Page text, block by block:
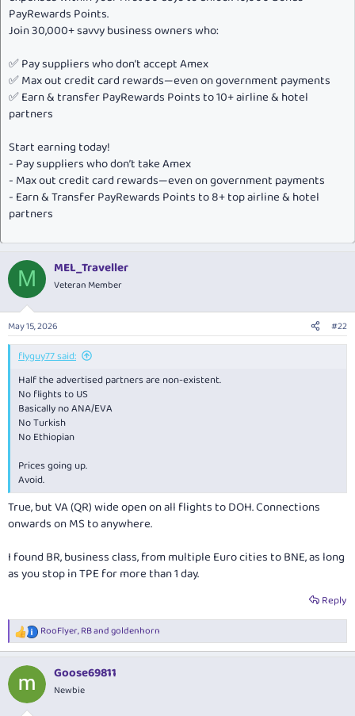
PayRewards Points.
Join 30,000+ savvy business owners who:
✅ Pay suppliers who don’t accept Amex
✅ Max out credit card rewards—even on government payments
✅ Earn & transfer PayRewards Points to 10+ airline & hotel
partners
Start earning today!
- Pay suppliers who don’t take Amex
- Max out credit card rewards—even on government payments
- Earn & Transfer PayRewards Points to 8+ top airline & hotel
partners
M MEL_Traveller
Veteran Member
May 15, 2026 #22
flyguy77 said:
Half the advertised partners are non-existent.
No flights to US
Basically no ANA/EVA
No Turkish
No Ethiopian
Prices going up.
Avoid.
True, but VA (QR) wide open on all flights to DOH. Connections
onwards on MS to anywhere.
I found BR, business class, from multiple Euro cities to BNE, as long
as you stop in TPE for more than 1 day.
Reply
R
e
c
i
RooFlyer,RBandgoldenhorn
Goose69811
Newbie